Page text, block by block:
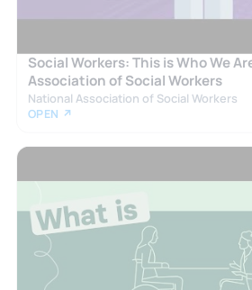
Social Workers: This is Who We
Association of Social Workers
National Association of Social Workers
OPEN ↗